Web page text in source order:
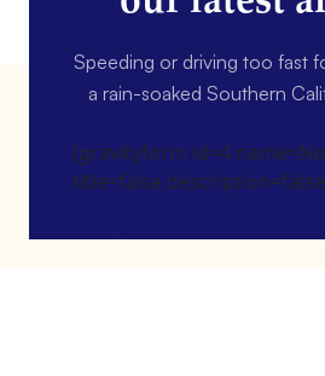
Speeding or driving too fast
a rain-soaked Southern
[gravityform id=4
title=false